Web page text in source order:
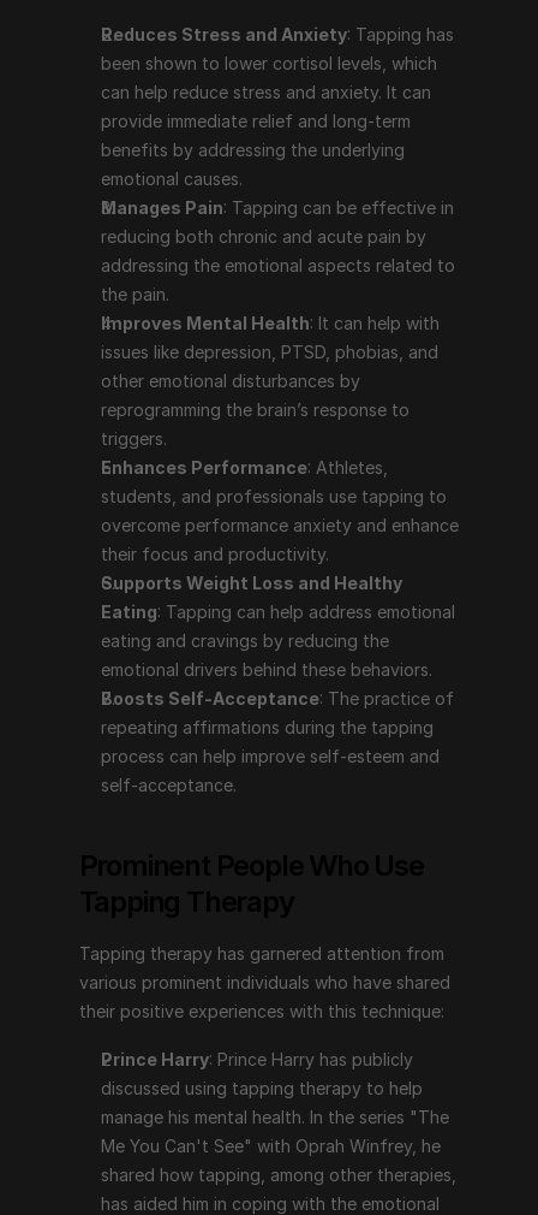
like depression, PTSD, phobias, and other emotional
disturbances by reprogramming the brain’s
response to triggers.
Enhances Performance
: Athletes, students, and
professionals use tapping to overcome
performance anxiety and enhance their focus and
productivity.
Supports Weight Loss and Healthy Eating
Tapping can help address emotional eating and
cravings by reducing the emotional drivers behind
these behaviors.
Boosts Self-Acceptance: The practice of
repeating affirmations during the tapping process
can help improve self-esteem and self-acceptance.
Prominent People Who Use
Tapping Therapy
Tapping therapy has garnered attention from various
prominent individuals who have shared their positive
experiences with this technique:
Prince Harry : Prince Harry has publicly discussed
using tapping therapy to help manage his mental
health. In the series "The Me You Can't See" with
Oprah Winfrey, he shared how tapping, among
other therapies, has aided him in coping with the
spoken about its benefits in her books and
workshops. She advocates for tapping as a tool for
reducing stress and enhancing emotional well-being.
Nick Ortner: The author of "The Tapping Solution"
and a leading proponent of EFT, Nick Ortner has
popularized tapping therapy through his books,
documentaries, and workshops. He emphasizes its
effectiveness in dealing with a variety of emotional
and psychological issues.
Reduces Stress and Anxiety: Tapping has
been shown to lower cortisol levels, which
can help reduce stress and anxiety. It can
provide immediate relief and long-term
benefits by addressing the underlying
emotional causes.
Manages Pain: Tapping can be effective in
reducing both chronic and acute pain by
addressing the emotional aspects related to
the pain.
Improves Mental Health: It can help with
issues like depression, PTSD, phobias, and
other emotional disturbances by
reprogramming the brain’s response to
triggers.
Enhances Performance: Athletes,
students, and professionals use tapping to
overcome performance anxiety and enhance
their focus and productivity.
Supports Weight Loss and Healthy
Eating: Tapping can help address emotional
eating and cravings by reducing the
emotional drivers behind these behaviors.
Boosts Self-Acceptance: The practice of
repeating affirmations during the tapping
process can help improve self-esteem and
self-acceptance.
Tapping therapy has garnered attention from
various prominent individuals who have shared
their positive experiences with this technique:
Prince Harry: Prince Harry has publicly
discussed using tapping therapy to help
manage his mental health. In the series "The
Me You Can't See" with Oprah Winfrey, he
shared how tapping, among other therapies,
has aided him in coping with the emotional